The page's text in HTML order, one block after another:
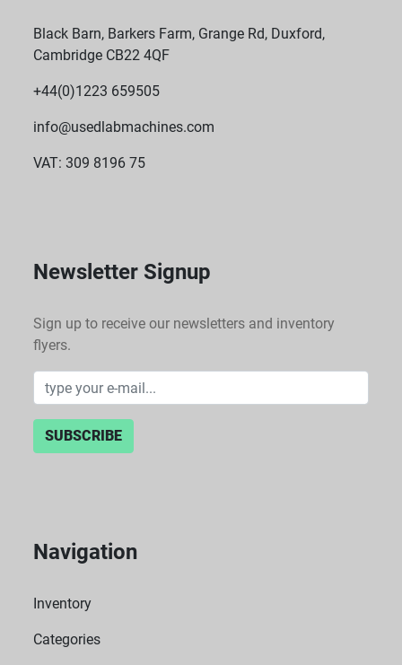
Black Barn, Barkers Farm, Grange Rd, Duxford,
Cambridge CB22 4QF
+44(0)1223 659505
info@usedlabmachines.com
VAT: 309 8196 75
Newsletter Signup
Sign up to receive our newsletters and inventory
flyers.
SUBSCRIBE
Navigation
Inventory
Categories